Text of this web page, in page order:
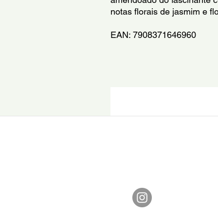
notas florais de jasmim e
EAN: 7908371646960